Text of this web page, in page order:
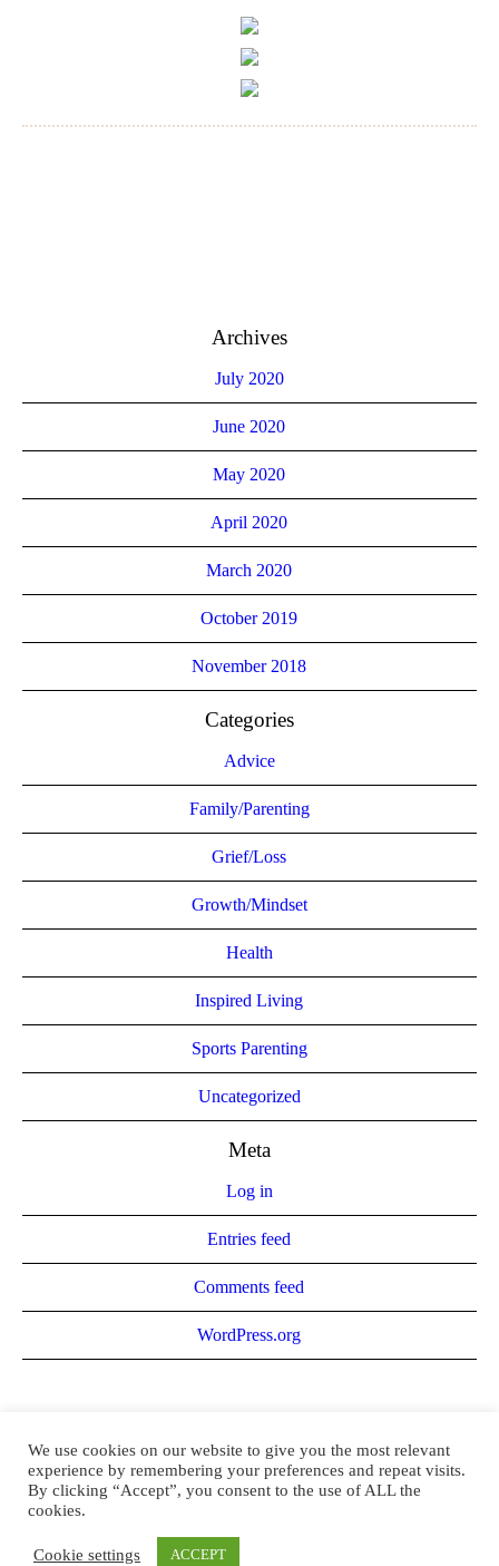
Archives
July 2020
June 2020
May 2020
April 2020
March 2020
October 2019
November 2018
Categories
Advice
Family/Parenting
Grief/Loss
Growth/Mindset
Health
Inspired Living
Sports Parenting
Uncategorized
Meta
Log in
Entries feed
Comments feed
WordPress.org
Brandee El-Attar © 2021 / All Rights Reserved
We use cookies on our website to give you the most relevant
experience by remembering your preferences and repeat visits.
By clicking “Accept”, you consent to the use of ALL the
cookies.
Cookie settings ACCEPT